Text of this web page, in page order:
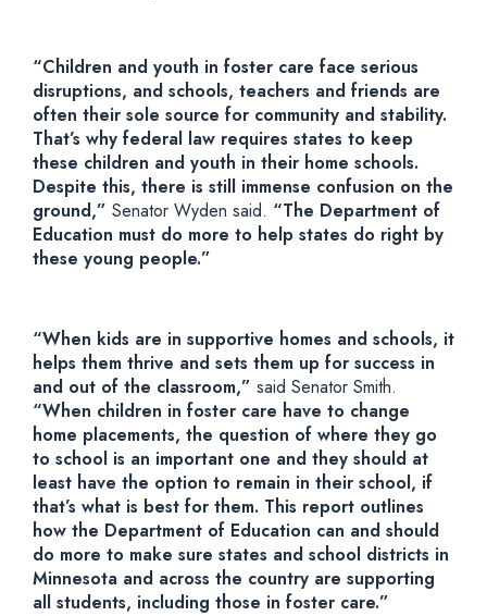
“Children and youth in foster care face serious
disruptions, and schools, teachers and friends are
often their sole source for community and stability.
That’s why federal law requires states to keep
these children and youth in their home schools.
Despite this, there is still immense confusion on the
ground,” Senator Wyden said. “The Department of
Education must do more to help states do right by
these young people.”
“When kids are in supportive homes and schools, it
helps them thrive and sets them up for success in
and out of the classroom,” said Senator Smith.
“When children in foster care have to change
home placements, the question of where they go
to school is an important one and they should at
least have the option to remain in their school, if
that’s what is best for them. This report outlines
how the Department of Education can and should
do more to make sure states and school districts in
Minnesota and across the country are supporting
all students, including those in foster care.”